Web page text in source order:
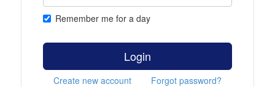
Remember me for a day
Login
Create new account Forgot password?